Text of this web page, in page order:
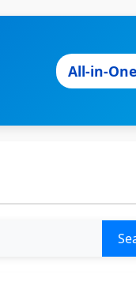
All-in-